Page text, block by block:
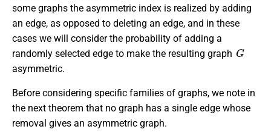
some graphs the asymmetric index is realized by adding
an edge, as opposed to deleting an edge, and in these
cases we will consider the probability of adding a
randomly selected edge to make the resulting graph
G
asymmetric.
Before considering specific families of graphs, we note in
the next theorem that no graph has a single edge whose
removal gives an asymmetric graph.